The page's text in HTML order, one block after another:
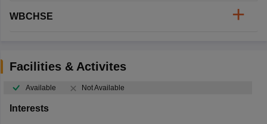
WBCHSE
Facilities & Activites
Available Not Available
Interests